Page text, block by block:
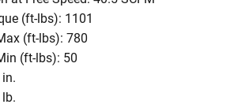
(ft-lbs): 1101
(ft-lbs): 780
(ft-lbs): 50